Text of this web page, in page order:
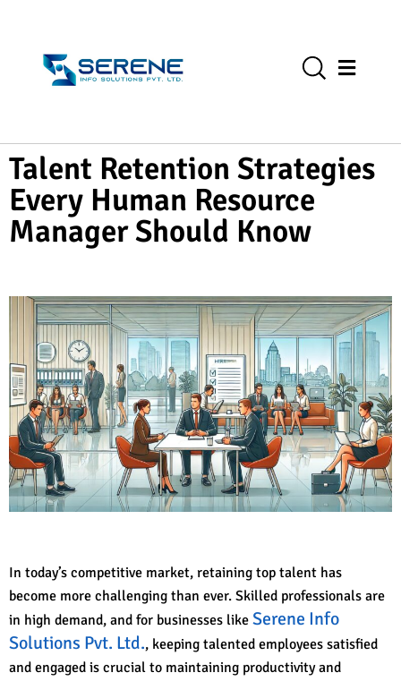
Talent Retention Strategies
Every Human Resource
Manager Should Know
In today’s competitive market, retaining top talent has
become more challenging than ever. Skilled professionals are
in high demand, and for businesses like Serene Info
Solutions Pvt. Ltd., keeping talented employees satisfied
and engaged is crucial to maintaining productivity and